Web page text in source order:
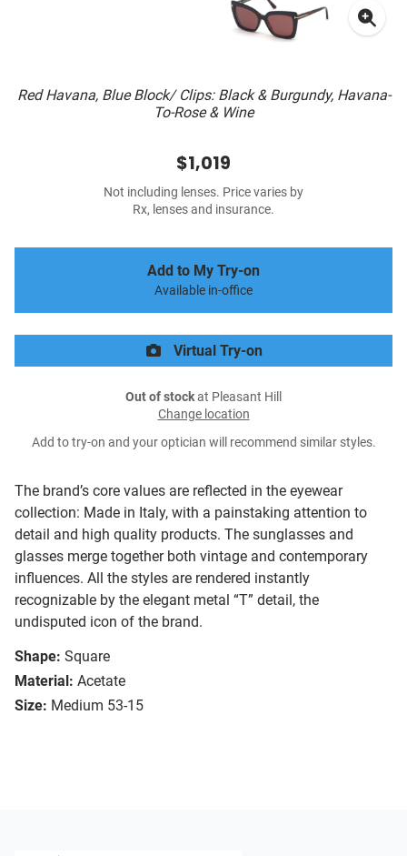
Red Havana, Blue Block/ Clips: Black & Burgundy, Havana-
To-Rose & Wine
The brand’s core values are reflected in the eyewear
collection: Made in Italy, with a painstaking attention to
detail and high quality products. The sunglasses and
glasses merge together both vintage and contemporary
influences. All the styles are rendered instantly
recognizable by the elegant metal “T” detail, the
undisputed icon of the brand.
Shape: Square
Material: Acetate
Size: Medium 53-15
$1,019
Not including lenses. Price varies by
Rx, lenses and insurance.
Add to My Try-on
Available in-office
Virtual Try-on
Out of stockat Pleasant Hill
Change location
Add to try-on and your optician will recommend similar styles.